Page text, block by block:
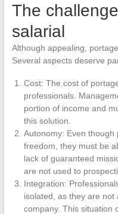
The
salarial
Although appealing,
Several aspects deserve
Cost: The cost of
professionals.
portion of income and
this solution.
Autonomy: Even
freedom, they must be
lack of guaranteed
are not used to
Integration:
isolated, as they are
company. This situation